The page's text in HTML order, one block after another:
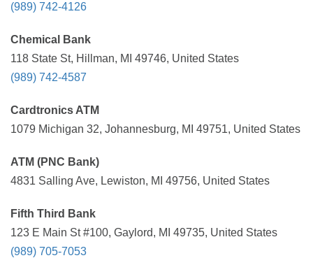
(989) 742-4126
Chemical Bank
118 State St, Hillman, MI 49746, United States
(989) 742-4587
Cardtronics ATM
1079 Michigan 32, Johannesburg, MI 49751, United States
ATM (PNC Bank)
4831 Salling Ave, Lewiston, MI 49756, United States
Fifth Third Bank
123 E Main St #100, Gaylord, MI 49735, United States
(989) 705-7053